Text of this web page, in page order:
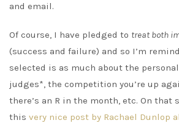
and email.
Of course, I have pledged to treat both
(success and failure) and so I’m
selected is as much about the
judges*, the competition you’re up
there’s an R in the month, etc. On that
this very nice post by Rachael Dunlop